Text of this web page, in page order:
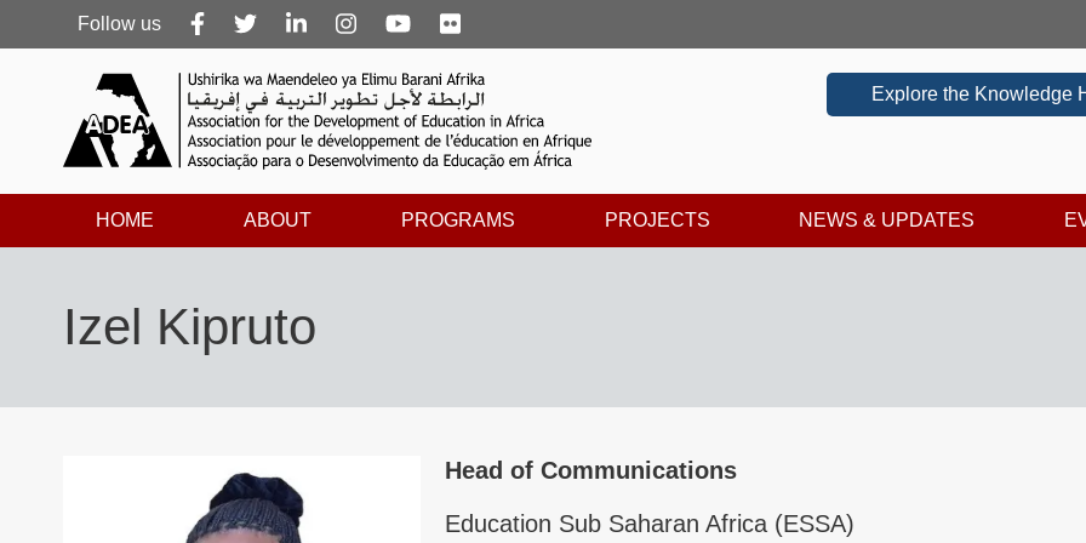
Follow
us
Follow us
Explore the Knowledge
HOME ABOUT PROGRAMS PROJECTS NEWS & UPDATES
Izel Kipruto
Head of Communications
Education Sub Saharan Africa (ESSA)